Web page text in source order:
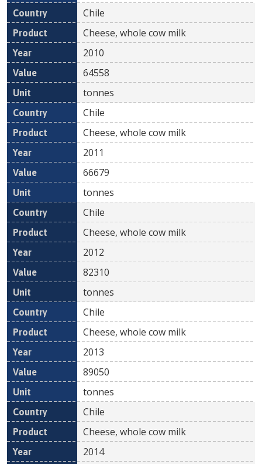
Chile
Cheese, whole cow milk
2010
64558
tonnes
Chile
Cheese, whole cow milk
2011
66679
tonnes
Chile
Cheese, whole cow milk
2012
82310
tonnes
Chile
Cheese, whole cow milk
2013
89050
tonnes
Chile
Cheese, whole cow milk
2014